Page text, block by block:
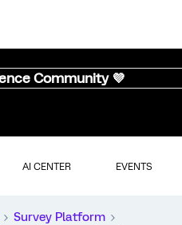
Community 💜
AI CENTER EVENTS
Survey Platform